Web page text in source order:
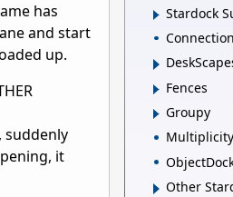
has
and start
up.
suddenly
it
Stardock
Fences
Groupy
Multiplicity
Other